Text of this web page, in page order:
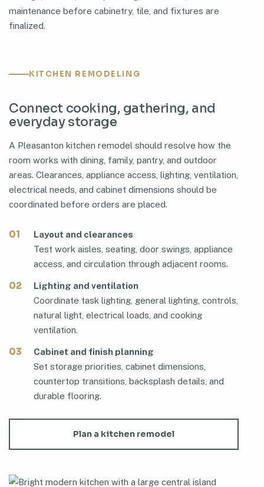
maintenance before cabinetry, tile, and fixtures are
finalized.
KITCHEN REMODELING
Connect cooking, gathering, and
everyday storage
A Pleasanton kitchen remodel should resolve how the
room works with dining, family, pantry, and outdoor
areas. Clearances, appliance access, lighting, ventilation,
electrical needs, and cabinet dimensions should be
coordinated before orders are placed.
01
Layout and clearances
Test work aisles, seating, door swings, appliance
access, and circulation through adjacent rooms.
02
Lighting and ventilation
Coordinate task lighting, general lighting, controls,
natural light, electrical loads, and cooking
ventilation.
03
Cabinet and finish planning
Set storage priorities, cabinet dimensions,
countertop transitions, backsplash details, and
durable flooring.
Plan a kitchen remodel